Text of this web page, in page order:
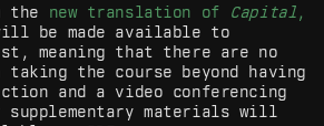
the new translation of Capital,
be made available to
meaning that there are no
the course beyond having
and a video conferencing
materials will